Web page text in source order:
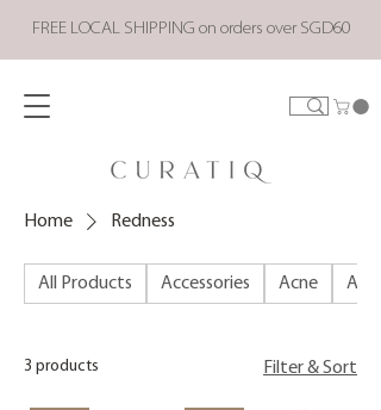
FREE LOCAL SHIPPING on orders over SGD60
Home Redness
All Products Accessories Acne ALL
3 products Filter & Sort